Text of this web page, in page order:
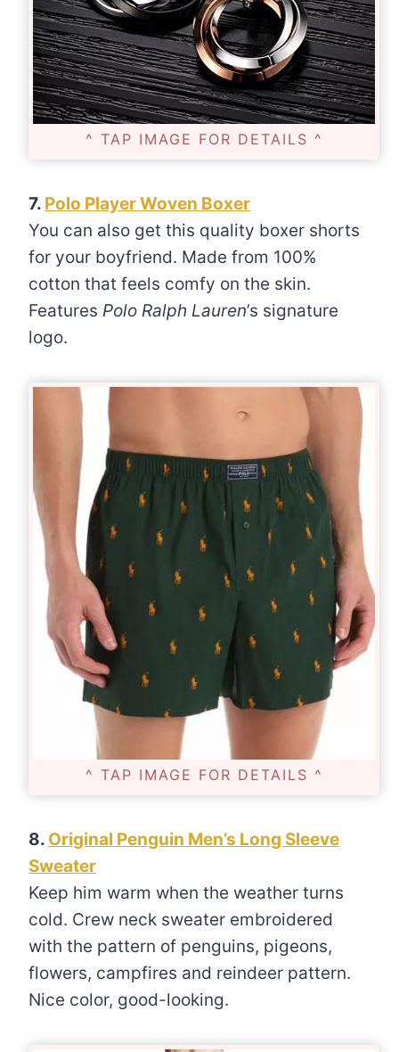
^ TAP IMAGE FOR DETAILS ^
7. Polo Player Woven Boxer
You can also get this quality boxer shorts
for your boyfriend. Made from 100%
cotton that feels comfy on the skin.
Features Polo Ralph Lauren’s signature
logo.
^ TAP IMAGE FOR DETAILS ^
8. Original Penguin Men’s Long Sleeve
Sweater
Keep him warm when the weather turns
cold. Crew neck sweater embroidered
with the pattern of penguins, pigeons,
flowers, campfires and reindeer pattern.
Nice color, good-looking.